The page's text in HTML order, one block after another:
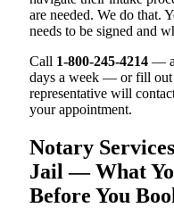
are needed. We do that.
needs to be signed and
Call 1-800-245-4214 —
days a week — or fill out
representative will
your appointment.
Notary
Jail — What
Before You